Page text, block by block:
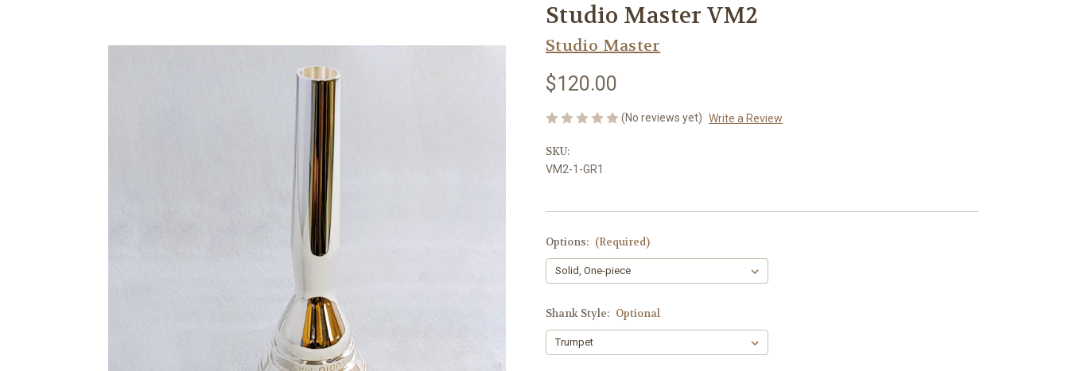
Studio Master VM2
Studio Master
$120.00
(No reviews yet) Write a Review
SKU:
VM2-1-GR1
Options: (Required)
Shank Style: Optional